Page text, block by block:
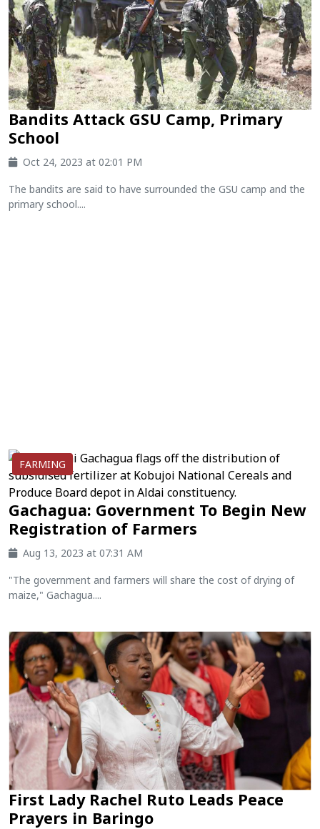
Bandits Attack GSU Camp, Primary
School
Oct 24, 2023 at 02:01 PM
The bandits are said to have surrounded the GSU camp and the
primary school....
FARMING
Gachagua: Government To Begin New
Registration of Farmers
Aug 13, 2023 at 07:31 AM
"The government and farmers will share the cost of drying of
maize," Gachagua....
First Lady Rachel Ruto Leads Peace
Prayers in Baringo